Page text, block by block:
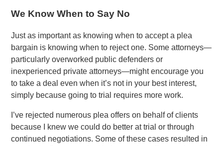
We Know When to Say No
Just as important as knowing when to accept a plea
bargain is knowing when to reject one. Some attorneys—
particularly overworked public defenders or
inexperienced private attorneys—might encourage you
to take a deal even when it’s not in your best interest,
simply because going to trial requires more work.
I’ve rejected numerous plea offers on behalf of clients
because I knew we could do better at trial or through
continued negotiations. Some of these cases resulted in